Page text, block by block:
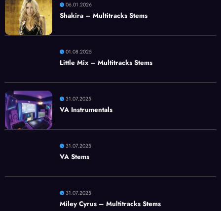
06.01.2026
Shakira – Multitracks Stems
01.08.2025
Little Mix – Multitracks Stems
31.07.2025
VA Instrumentals
31.07.2025
VA Stems
31.07.2025
Miley Cyrus – Multitracks Stems